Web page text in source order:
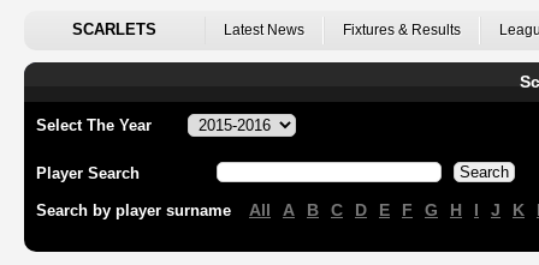
SCARLETS Latest News Fixtures & Results
Select The Year
Player Search
Search by player surname All A B C D E F G H I J K